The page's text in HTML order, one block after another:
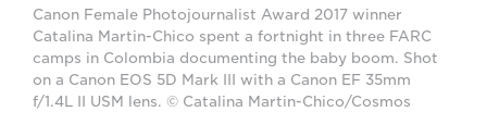
Canon Female Photojournalist Award 2017 winner
Catalina Martin-Chico spent a fortnight in three FARC
camps in Colombia documenting the baby boom. Shot
on a Canon EOS 5D Mark III with a Canon EF 35mm
f/1.4L II USM lens. © Catalina Martin-Chico/Cosmos